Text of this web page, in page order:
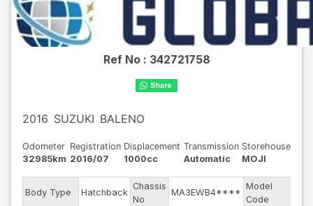
Ref No : 342721758
2016 SUZUKI BALENO
Odometer
32985km
Registration
2016/07
Displacement
1000cc
Transmission
Automatic
Storehouse
MOJI
Body Type Hatchback
Chassis
No
MA3EWB4****
Model
Code